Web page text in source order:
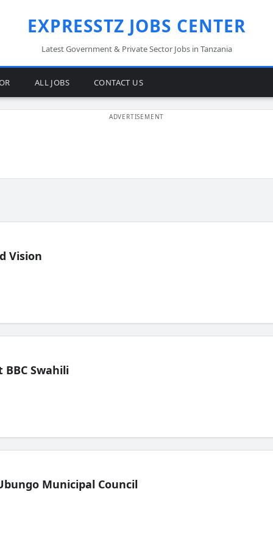
EXPRESSTZ JOBS CENTER
Latest Government & Private Sector Jobs in Tanzania
ALL JOBS CONTACT US
Vision
BBC Swahili
Municipal Council